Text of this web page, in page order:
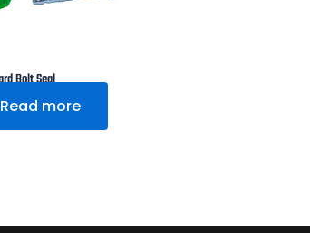
Bolt Seal
Read more